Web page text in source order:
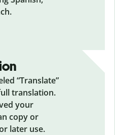
“Translate”
translation.
your
copy or
later use.